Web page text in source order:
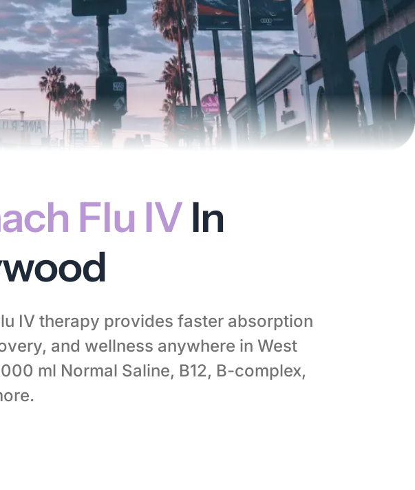
Flu IV In
IV therapy provides faster absorption
and wellness anywhere in West
ml Normal Saline, B12, B-complex,